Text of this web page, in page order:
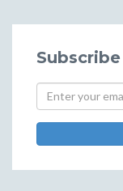
Subscribe